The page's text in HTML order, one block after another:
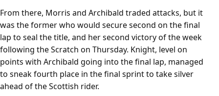
From there, Morris and Archibald traded attacks, but it
was the former who would secure second on the final
lap to seal the title, and her second victory of the week
following the Scratch on Thursday. Knight, level on
points with Archibald going into the final lap, managed
to sneak fourth place in the final sprint to take silver
ahead of the Scottish rider.